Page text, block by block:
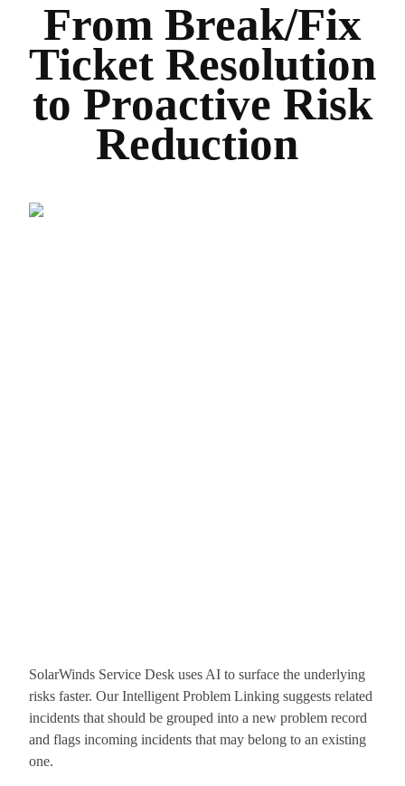
From Break/Fix
Ticket Resolution
to Proactive Risk
Reduction
SolarWinds Service Desk uses AI to surface the underlying
risks faster. Our Intelligent Problem Linking suggests related
incidents that should be grouped into a new problem record
and flags incoming incidents that may belong to an existing
one.